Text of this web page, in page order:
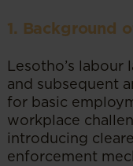
1. Background
Lesotho’s
and subsequent
for basic
workplace
introducing
enforcement